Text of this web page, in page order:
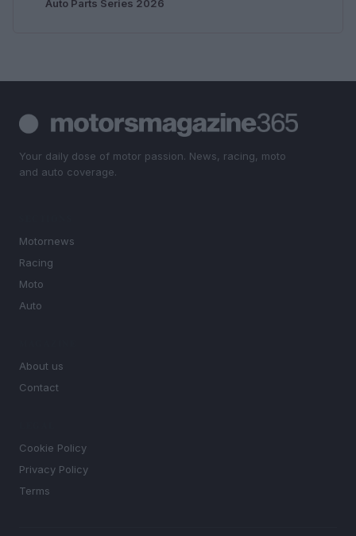
Auto Parts Series 2026
Your daily dose of motor passion. News, racing, moto
and auto coverage.
Motornews
Racing
Moto
Auto
About us
Contact
Cookie Policy
Privacy Policy
Terms